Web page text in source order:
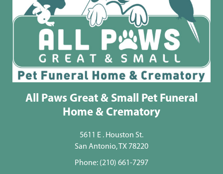
All Paws Great & Small Pet Funeral
Home & Crematory
5611 E . Houston St.
San Antonio, TX 78220
Phone: (210) 661-7297